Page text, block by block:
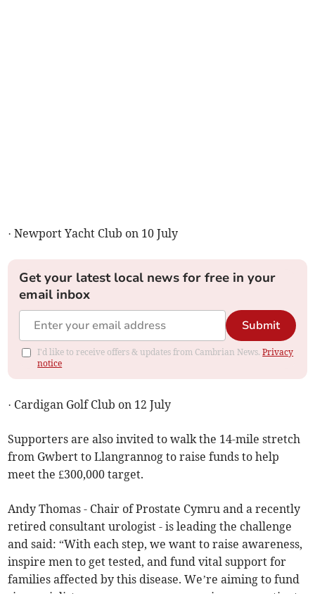
· Newport Yacht Club on 10 July
Get your latest local news for free in your
email inbox
Submit
I'd like to receive offers & updates from Cambrian News.Privacy
notice
· Cardigan Golf Club on 12 July
Supporters are also invited to walk the 14-mile stretch
from Gwbert to Llangrannog to raise funds to help
meet the £300,000 target.
Andy Thomas - Chair of Prostate Cymru and a recently
retired consultant urologist - is leading the challenge
and said: “With each step, we want to raise awareness,
inspire men to get tested, and fund vital support for
families affected by this disease. We’re aiming to fund